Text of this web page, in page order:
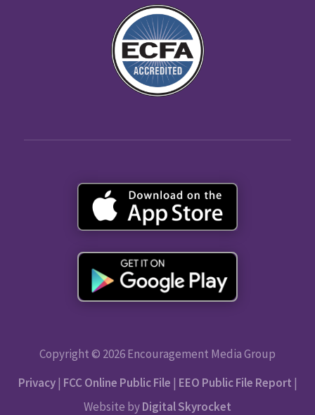
Copyright © 2026 Encouragement Media Group
Privacy| FCC Online Public File | EEO Public File Report |
Website byDigital Skyrocket